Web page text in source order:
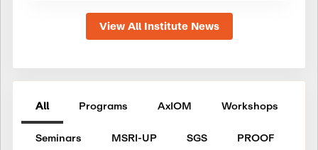
View All Institute News
All Programs AxIOM Workshops
Seminars MSRI-UP SGS
PROOF